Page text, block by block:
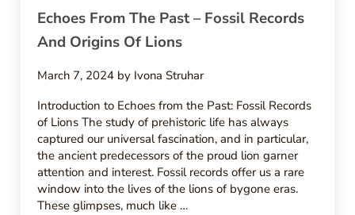
Echoes From The Past – Fossil Records
And Origins Of Lions
March 7, 2024 by Ivona Struhar
Introduction to Echoes from the Past: Fossil Records
of Lions The study of prehistoric life has always
captured our universal fascination, and in particular,
the ancient predecessors of the proud lion garner
attention and interest. Fossil records offer us a rare
window into the lives of the lions of bygone eras.
These glimpses, much like …